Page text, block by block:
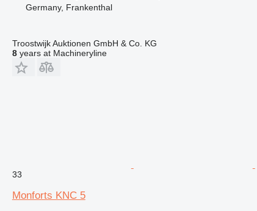
Germany, Frankenthal
Troostwijk Auktionen GmbH & Co. KG
8years at Machineryline
33
Monforts KNC 5